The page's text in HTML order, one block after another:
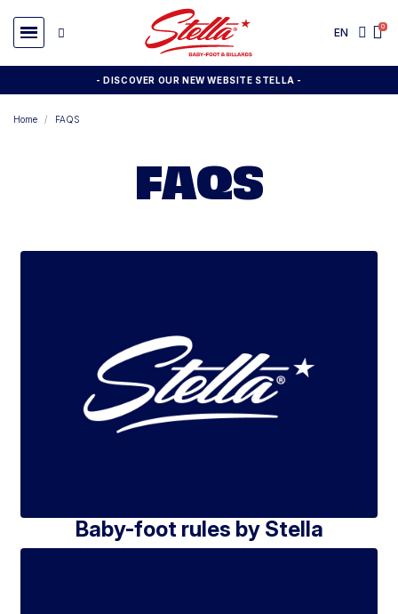
EN
- DISCOVER OUR NEW WEBSITE STELLA -
Home FAQS
FAQS
Baby-foot rules by Stella